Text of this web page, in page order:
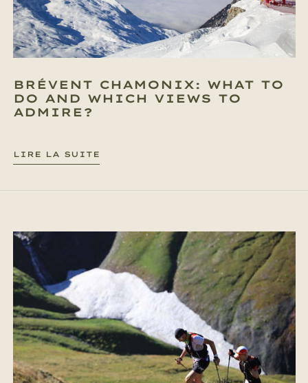
BRÉVENT CHAMONIX: WHAT TO
DO AND WHICH VIEWS TO
ADMIRE?
LIRE LA SUITE